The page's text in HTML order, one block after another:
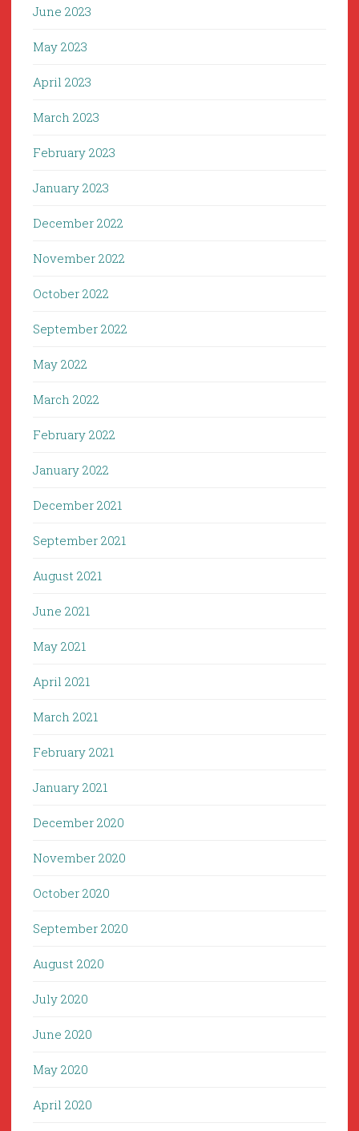
June 2023
May 2023
April 2023
March 2023
February 2023
January 2023
December 2022
November 2022
October 2022
September 2022
May 2022
March 2022
February 2022
January 2022
December 2021
September 2021
August 2021
June 2021
May 2021
April 2021
March 2021
February 2021
January 2021
December 2020
November 2020
October 2020
September 2020
August 2020
July 2020
June 2020
May 2020
April 2020